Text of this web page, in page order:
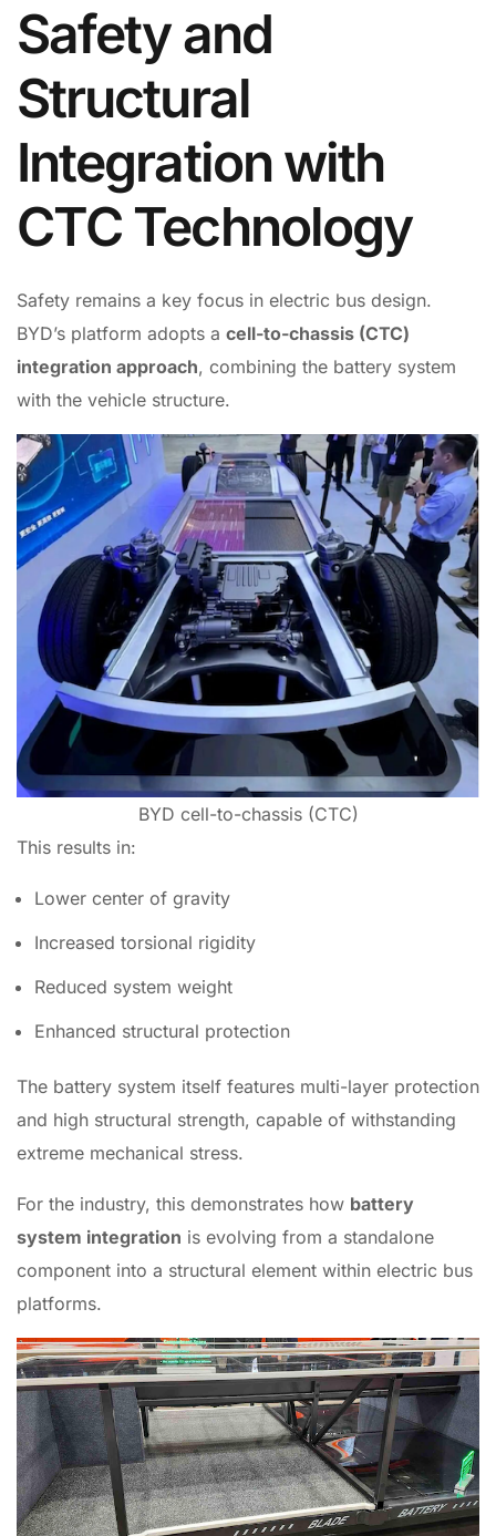
Safety and
Structural
Integration with
CTC Technology
Safety remains a key focus in electric bus design.
BYD’s platform adopts a cell-to-chassis (CTC)
integration approach, combining the battery system
with the vehicle structure.
BYD cell-to-chassis (CTC)
This results in:
Lower center of gravity
Increased torsional rigidity
Reduced system weight
Enhanced structural protection
The battery system itself features multi-layer protection
and high structural strength, capable of withstanding
extreme mechanical stress.
For the industry, this demonstrates how battery
system integration is evolving from a standalone
component into a structural element within electric bus
platforms.